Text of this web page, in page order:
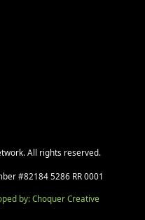
All rights reserved.
#82184 5286 RR 0001
by: Choquer Creative